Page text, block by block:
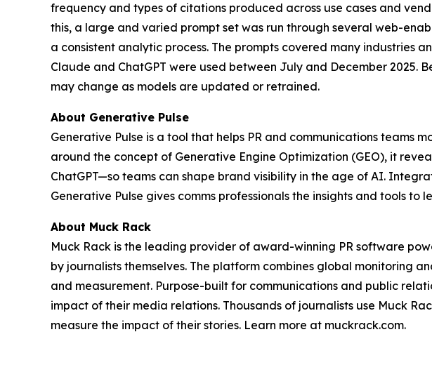
frequency and types of citations produced across use cases and
this, a large and varied prompt set was run through several web-
a consistent analytic process. The prompts covered many industries
Claude and ChatGPT were used between July and December
may change as models are updated or retrained.
About Generative Pulse
Generative Pulse is a tool that helps PR and communications teams
around the concept of Generative Engine Optimization (GEO), it
ChatGPT—so teams can shape brand visibility in the age of AI.
Generative Pulse gives comms professionals the insights and tools
About Muck Rack
Muck Rack is the leading provider of award-winning PR software
by journalists themselves. The platform combines global monitoring
and measurement. Purpose-built for communications and public
impact of their media relations. Thousands of journalists use Muck
measure the impact of their stories. Learn more at muckrack.com.